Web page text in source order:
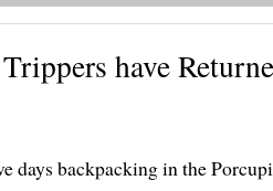
have
days backpacking in the